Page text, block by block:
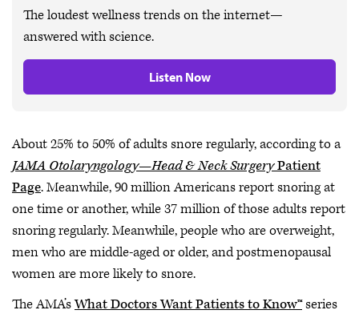
The loudest wellness trends on the internet—
answered with science.
Listen Now
About 25% to 50% of adults snore regularly, according to a
JAMA Otolaryngology—Head & Neck SurgeryPatient
Page. Meanwhile, 90 million Americans report snoring at
one time or another, while 37 million of those adults report
snoring regularly. Meanwhile, people who are overweight,
men who are middle-aged or older, and postmenopausal
women are more likely to snore.
The AMA’sWhat Doctors Want Patients to Know™series